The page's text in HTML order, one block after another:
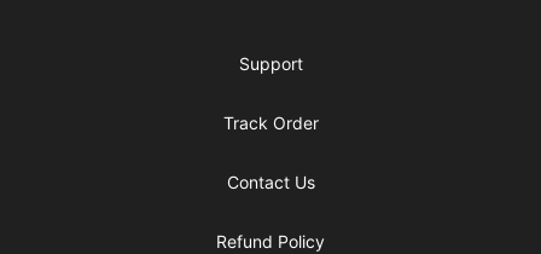
Support
Track Order
Contact Us
Refund Policy